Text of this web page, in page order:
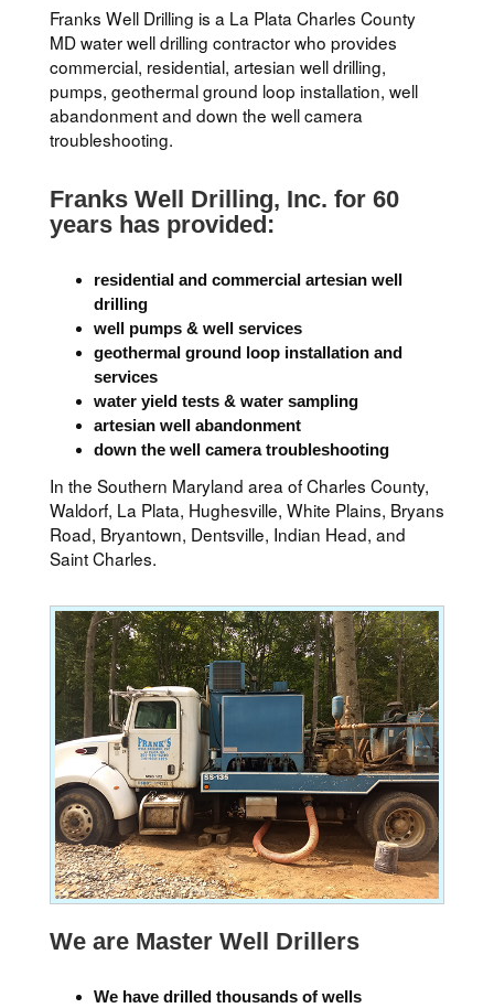
Franks Well Drilling is a La Plata Charles County
MD water well drilling contractor who provides
commercial, residential, artesian well drilling,
pumps, geothermal ground loop installation, well
abandonment and down the well camera
troubleshooting.
Franks Well Drilling, Inc. for 60
years has provided:
residential and commercial artesian well
drilling
well pumps & well services
geothermal ground loop installation and
services
water yield tests & water sampling
artesian well abandonment
down the well camera troubleshooting
In the Southern Maryland area of Charles County,
Waldorf, La Plata, Hughesville, White Plains, Bryans
Road, Bryantown, Dentsville, Indian Head, and
Saint Charles.
We are Master Well Drillers
We have drilled thousands of wells